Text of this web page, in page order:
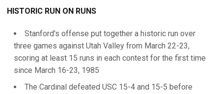
HISTORIC RUN ON RUNS
Stanford's offense put together a historic run over
three games against Utah Valley from March 22-23,
scoring at least 15 runs in each contest for the first time
since March 16-23, 1985
The Cardinal defeated USC 15-4 and 15-5 before